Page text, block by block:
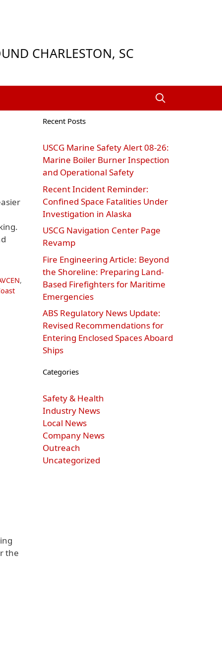
CHARLESTON, SC
,
the
Recent Posts
USCG Marine Safety Alert 08‑26:
Marine Boiler Burner Inspection
and Operational Safety
Recent Incident Reminder:
Confined Space Fatalities Under
Investigation in Alaska
USCG Navigation Center Page
Revamp
Fire Engineering Article: Beyond
the Shoreline: Preparing Land-
Based Firefighters for Maritime
Emergencies
ABS Regulatory News Update:
Revised Recommendations for
Entering Enclosed Spaces Aboard
Ships
Categories
Safety & Health
Industry News
Local News
Company News
Outreach
Uncategorized